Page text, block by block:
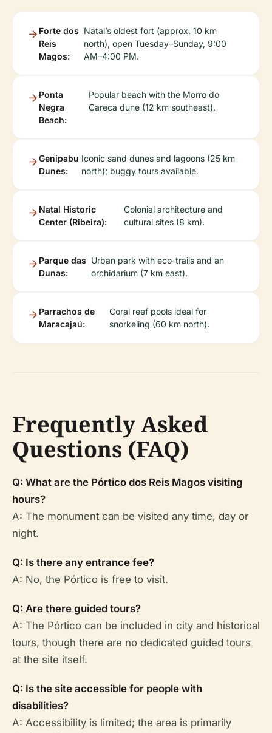
Forte dos
Reis
Magos:
Natal’s oldest fort (approx. 10 km
north), open Tuesday–Sunday, 9:00
AM–4:00 PM.
Ponta
Negra
Beach:
Popular beach with the Morro do
Careca dune (12 km southeast).
Genipabu
Dunes:
Iconic sand dunes and lagoons (25 km
north); buggy tours available.
Natal Historic
Center (Ribeira):
Colonial architecture and
cultural sites (8 km).
Parque das
Dunas:
Urban park with eco-trails and an
orchidarium (7 km east).
Parrachos de
Maracajaú:
Coral reef pools ideal for
snorkeling (60 km north).
Frequently Asked
Questions (FAQ)
Q: What are the Pórtico dos Reis Magos visiting
hours?
A: The monument can be visited any time, day or
night.
Q: Is there any entrance fee?
A: No, the Pórtico is free to visit.
Q: Are there guided tours?
A: The Pórtico can be included in city and historical
tours, though there are no dedicated guided tours
at the site itself.
Q: Is the site accessible for people with
disabilities?
A: Accessibility is limited; the area is primarily